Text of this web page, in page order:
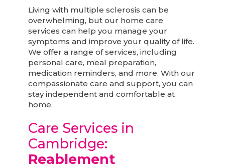
Living with multiple sclerosis can be
overwhelming, but our home care
services can help you manage your
symptoms and improve your quality of life.
We offer a range of services, including
personal care, meal preparation,
medication reminders, and more. With our
compassionate care and support, you can
stay independent and comfortable at
home.
Care Services in
Cambridge:
Reablement